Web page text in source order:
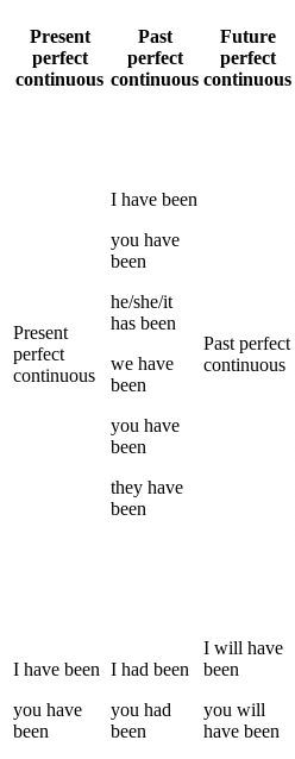
Present
perfect
continuous
Past
perfect
continuous
Future
perfect
continuous
Present
perfect
continuous
I have been
you have
been
he/she/it
has been
we have
been
you have
been
they have
been
Past perfect
continuous
I have been
you have
been
I had been
you had
been
I will have
been
you will
have been